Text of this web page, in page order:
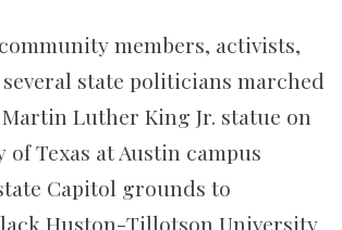
members, activists,
state politicians marched
Luther King Jr. statue on
Texas at Austin campus
Capitol grounds to
Huston-Tillotson University